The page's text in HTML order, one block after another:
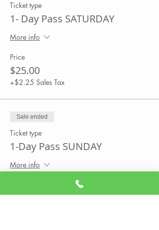
Ticket type
1- Day Pass SATURDAY
More info
Price
$25.00
+$2.25 Sales Tax
Sale ended
Ticket type
1-Day Pass SUNDAY
More info
$25.00